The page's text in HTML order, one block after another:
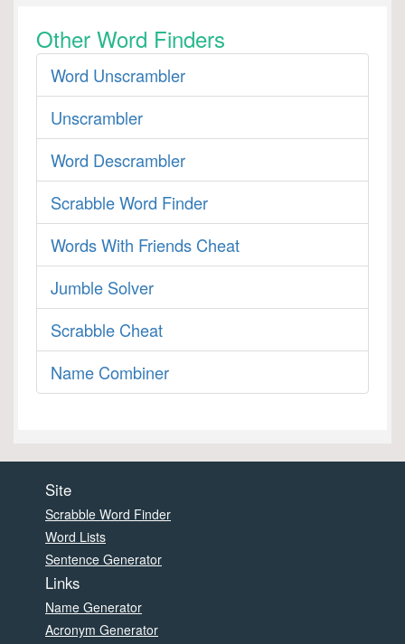
Other Word Finders
Word Unscrambler
Unscrambler
Word Descrambler
Scrabble Word Finder
Words With Friends Cheat
Jumble Solver
Scrabble Cheat
Name Combiner
Site
Scrabble Word Finder
Word Lists
Sentence Generator
Links
Name Generator
Acronym Generator